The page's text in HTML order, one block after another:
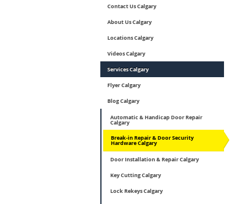
Contact Us Calgary
About Us Calgary
Locations Calgary
Videos Calgary
Services Calgary
Flyer Calgary
Blog Calgary
Automatic & Handicap Door Repair
Calgary
Break-in Repair & Door Security
Hardware Calgary
Door Installation & Repair Calgary
Key Cutting Calgary
Lock Rekeys Calgary